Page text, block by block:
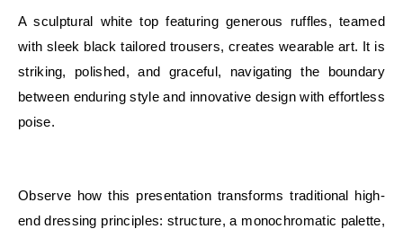
A sculptural white top featuring generous ruffles, teamed
with sleek black tailored trousers, creates wearable art. It is
striking, polished, and graceful, navigating the boundary
between enduring style and innovative design with effortless
poise.
Observe how this presentation transforms traditional high-
end dressing principles: structure, a monochromatic palette,